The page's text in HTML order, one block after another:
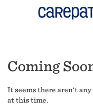
Coming
It seems there aren't
at this time.